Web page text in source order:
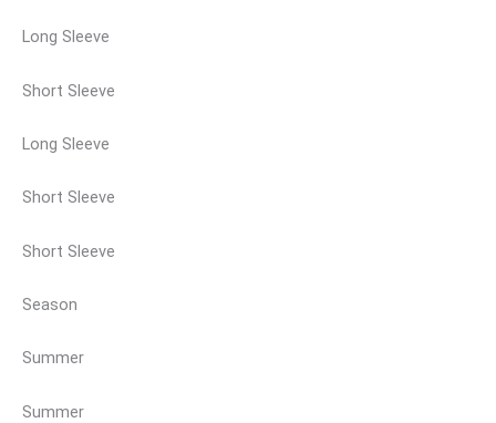
Long Sleeve
Short Sleeve
Long Sleeve
Short Sleeve
Short Sleeve
Season
Summer
Summer